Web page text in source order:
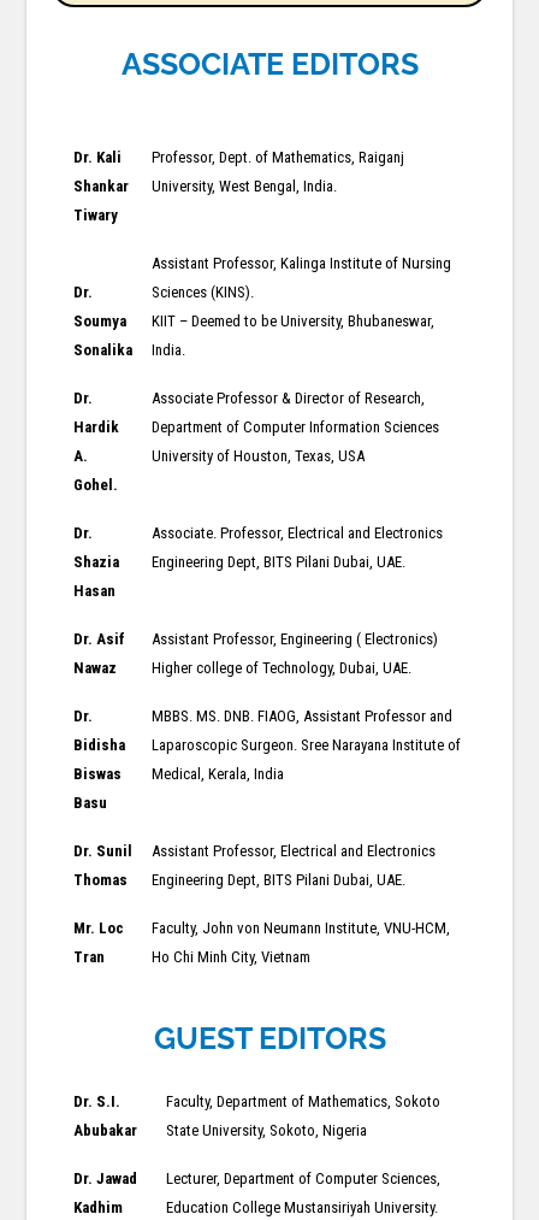
ASSOCIATE EDITORS
Dr. Kali
Shankar
Tiwary
Professor, Dept. of Mathematics, Raiganj
University, West Bengal, India.
Dr.
Soumya
Sonalika
Assistant Professor, Kalinga Institute of Nursing
Sciences (KINS).
KIIT – Deemed to be University, Bhubaneswar,
India.
Dr.
Hardik
A.
Gohel.
Associate Professor & Director of Research,
Department of Computer Information Sciences
University of Houston, Texas, USA
Dr.
Shazia
Hasan
Associate. Professor, Electrical and Electronics
Engineering Dept, BITS Pilani Dubai, UAE.
Dr. Asif
Nawaz
Assistant Professor, Engineering ( Electronics)
Higher college of Technology, Dubai, UAE.
Dr.
Bidisha
Biswas
Basu
MBBS. MS. DNB. FIAOG, Assistant Professor and
Laparoscopic Surgeon. Sree Narayana Institute of
Medical, Kerala, India
Dr. Sunil
Thomas
Assistant Professor, Electrical and Electronics
Engineering Dept, BITS Pilani Dubai, UAE.
Mr. Loc
Tran
Faculty, John von Neumann Institute, VNU-HCM,
Ho Chi Minh City, Vietnam
GUEST EDITORS
Dr. S.I.
Abubakar
Faculty, Department of Mathematics, Sokoto
State University, Sokoto, Nigeria
Dr. Jawad
Kadhim
Lecturer, Department of Computer Sciences,
Education College Mustansiriyah University.